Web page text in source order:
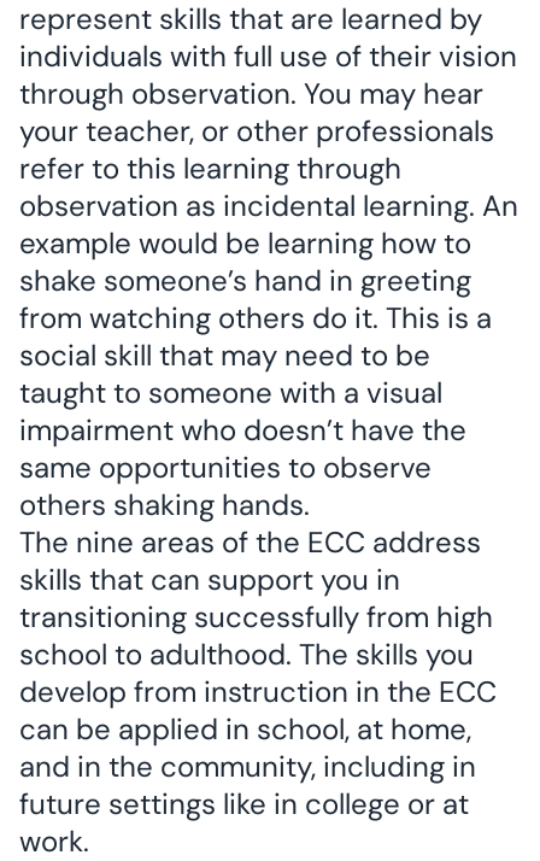
represent skills that are learned by
individuals with full use of their vision
through observation. You may hear
your teacher, or other professionals
refer to this learning through
observation as incidental learning. An
example would be learning how to
shake someone’s hand in greeting
from watching others do it. This is a
social skill that may need to be
taught to someone with a visual
impairment who doesn’t have the
same opportunities to observe
others shaking hands.
The nine areas of the ECC address
skills that can support you in
transitioning successfully from high
school to adulthood. The skills you
develop from instruction in the ECC
can be applied in school, at home,
and in the community, including in
future settings like in college or at
work.